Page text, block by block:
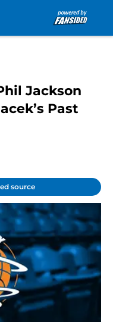
Jackson
Past
source